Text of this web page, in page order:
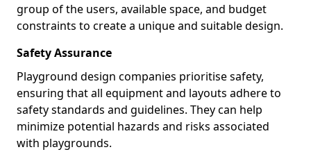
group of the users, available space, and budget
constraints to create a unique and suitable design.
Safety Assurance
Playground design companies prioritise safety,
ensuring that all equipment and layouts adhere to
safety standards and guidelines. They can help
minimize potential hazards and risks associated
with playgrounds.